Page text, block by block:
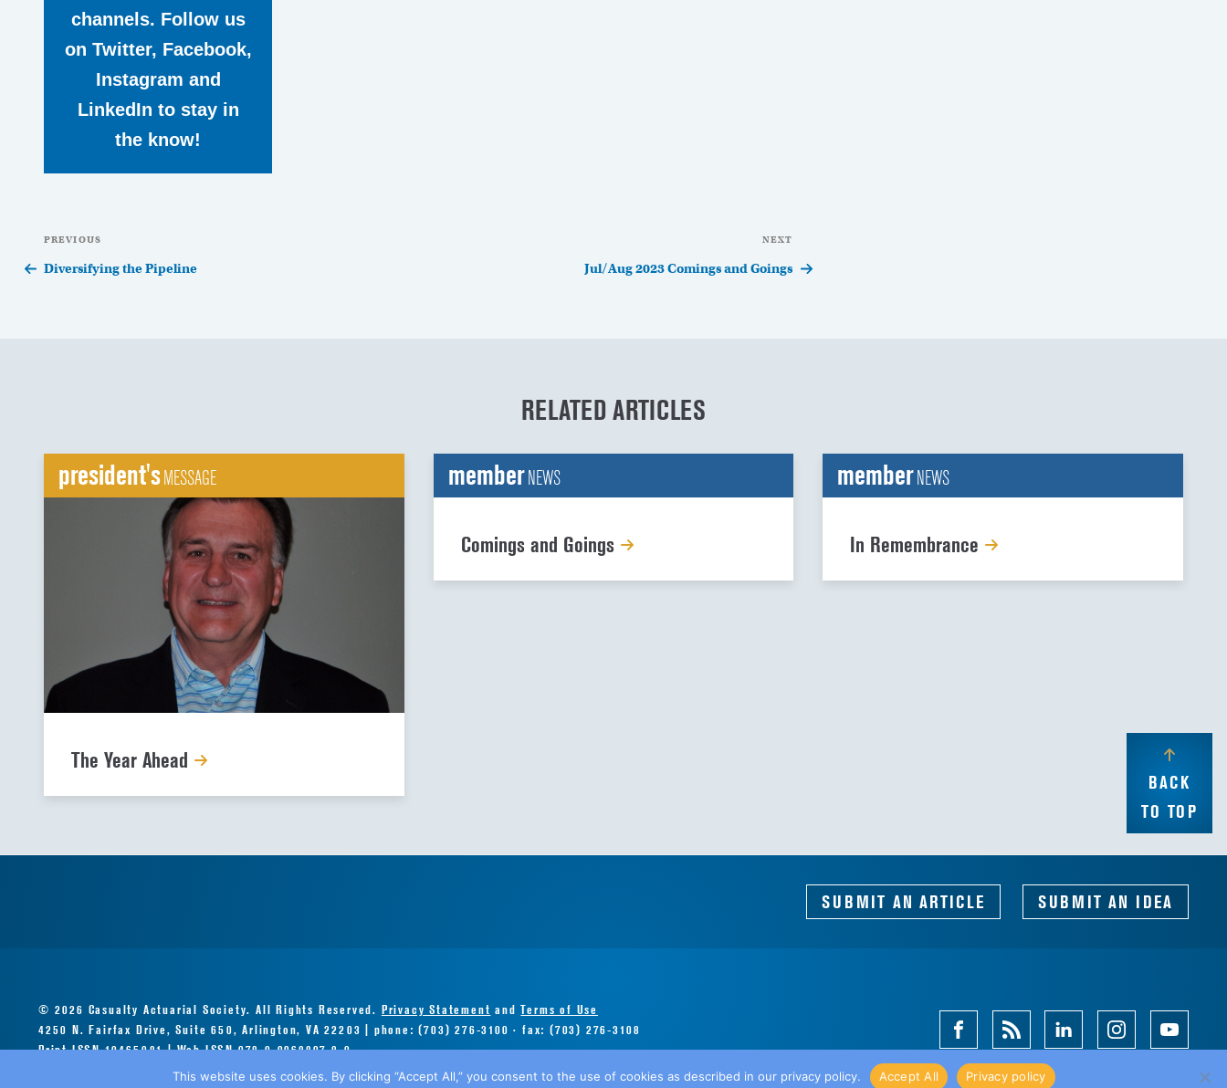
channels. Follow us
on Twitter, Facebook,
Instagram and
LinkedIn to stay in
the know!
Post
navigation
Previous
Post
PREVIOUS
Diversifying the Pipeline
Post
NEXT
Jul/Aug 2023 Comings and Goings
RELATED ARTICLES
president'sMESSAGE
The Year Ahead
memberNEWS
Comings and Goings
memberNEWS
In Remembrance
SUBMIT AN ARTICLE SUBMIT AN IDEA
© 2026 Casualty Actuarial Society. All Rights Reserved. Privacy Statement andTerms of Use
4250 N. Fairfax Drive, Suite 650, Arlington, VA 22203 | phone: (703) 276-3100 · fax: (703) 276-3108
Print ISSN 10465081 | Web ISSN 978-0-9968897-8-0
FacebookMagazine
Feed
LinkedinInstagramYoutube
BACK
TO TOP
This website uses cookies. By clicking “Accept All,” you consent to the use of cookies as described in our privacy policy. Accept All Privacy policy